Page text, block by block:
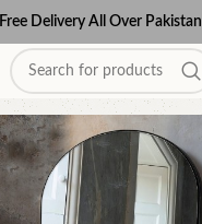
Free Delivery All Over Pakistan